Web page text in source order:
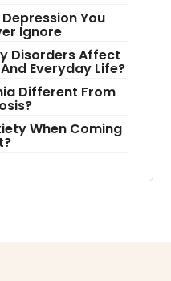
You
Ignore
Disorders Affect
Everyday Life?
Different From
When Coming